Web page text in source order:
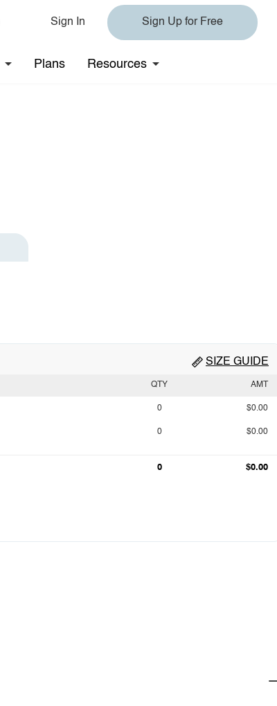
Sign In Sign Up for Free
Plans Resources
SIZE GUIDE
QTY AMT
0 $0.00
0 $0.00
0 $0.00